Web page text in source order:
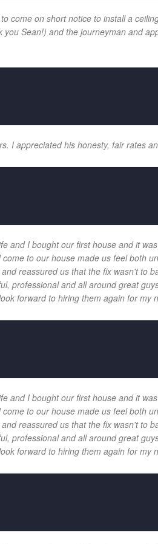
come on short notice to install a
Sean!) and the journeyman and
I appreciated his honesty, fair rates
and I bought our first house and it
to our house made us feel both
reassured us that the fix wasn't to
professional and all around great
forward to hiring them again for my
and I bought our first house and it
to our house made us feel both
reassured us that the fix wasn't to
professional and all around great
forward to hiring them again for my